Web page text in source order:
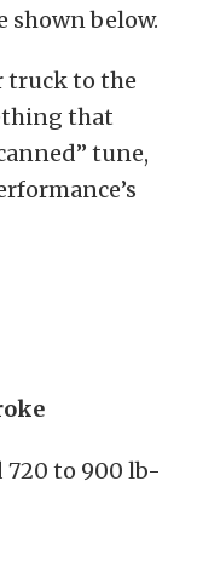
shown below.
truck to the
that
tune,
720 to 900 lb-